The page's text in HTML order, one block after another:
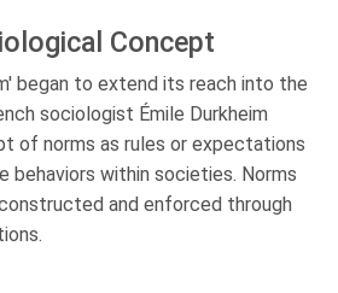
Concept
began to extend its reach into the
sociologist Émile Durkheim
of norms as rules or expectations
behaviors within societies. Norms
and enforced through